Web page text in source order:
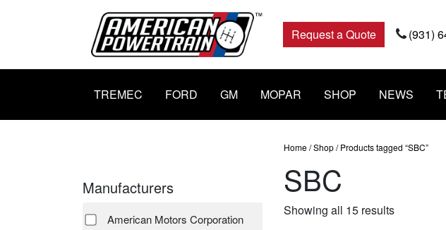
Request a Quote
(931)
TREMEC FORD GM MOPAR SHOP NEWS
Manufacturers
American Motors Corporation
Home/Shop/ Products tagged “SBC”
SBC
Showing all 15 resultsSorted